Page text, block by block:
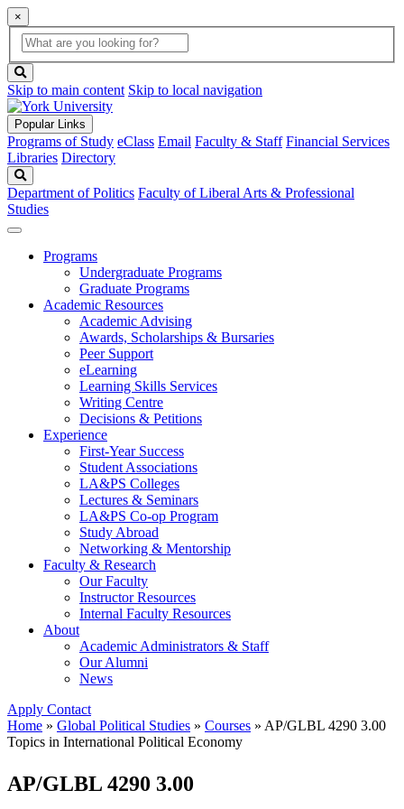
×
Global
Search
search
box
button
Skip to main content Skip to local navigation
Popular Links
Programs of Study eClass Email Faculty & Staff Financial Services
Libraries Directory
Department of Politics Faculty of Liberal Arts & Professional
Studies
Programs
Undergraduate Programs
Graduate Programs
Academic Resources
Academic Advising
Awards, Scholarships & Bursaries
Peer Support
eLearning
Learning Skills Services
Writing Centre
Decisions & Petitions
Experience
First-Year Success
Student Associations
LA&PS Colleges
Lectures & Seminars
LA&PS Co-op Program
Study Abroad
Networking & Mentorship
Faculty & Research
Our Faculty
Instructor Resources
Internal Faculty Resources
About
Academic Administrators & Staff
Our Alumni
News
Apply Contact
Home » Global Political Studies » Courses » AP/GLBL 4290 3.00
Topics in International Political Economy
AP/GLBL 4290 3.00